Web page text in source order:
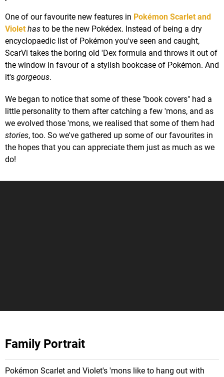
One of our favourite new features in Pokémon Scarlet and
Violet has to be the new Pokédex. Instead of being a dry
encyclopaedic list of Pokémon you've seen and caught,
ScarVi takes the boring old 'Dex formula and throws it out of
the window in favour of a stylish bookcase of Pokémon. And
it's gorgeous.
We began to notice that some of these "book covers" had a
little personality to them after catching a few 'mons, and as
we evolved those 'mons, we realised that some of them had
stories, too. So we've gathered up some of our favourites in
the hopes that you can appreciate them just as much as we
do!
Family Portrait
Pokémon Scarlet and Violet's 'mons like to hang out with